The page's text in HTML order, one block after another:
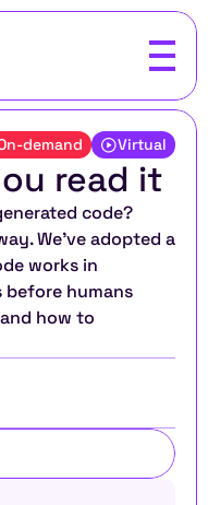
demand Virtual
read it
code?
We've adopted a
works in
humans
how to